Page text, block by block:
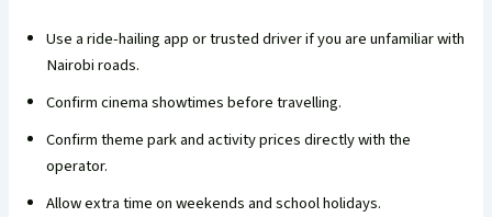
Use a ride-hailing app or trusted driver if you are unfamiliar with
Nairobi roads.
Confirm cinema showtimes before travelling.
Confirm theme park and activity prices directly with the
operator.
Allow extra time on weekends and school holidays.